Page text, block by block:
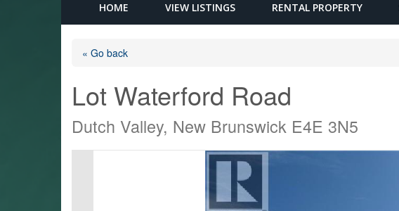
HOME VIEW LISTINGS RENTAL PROPERTY
« Go back
Lot Waterford Road
Dutch Valley, New Brunswick E4E 3N5